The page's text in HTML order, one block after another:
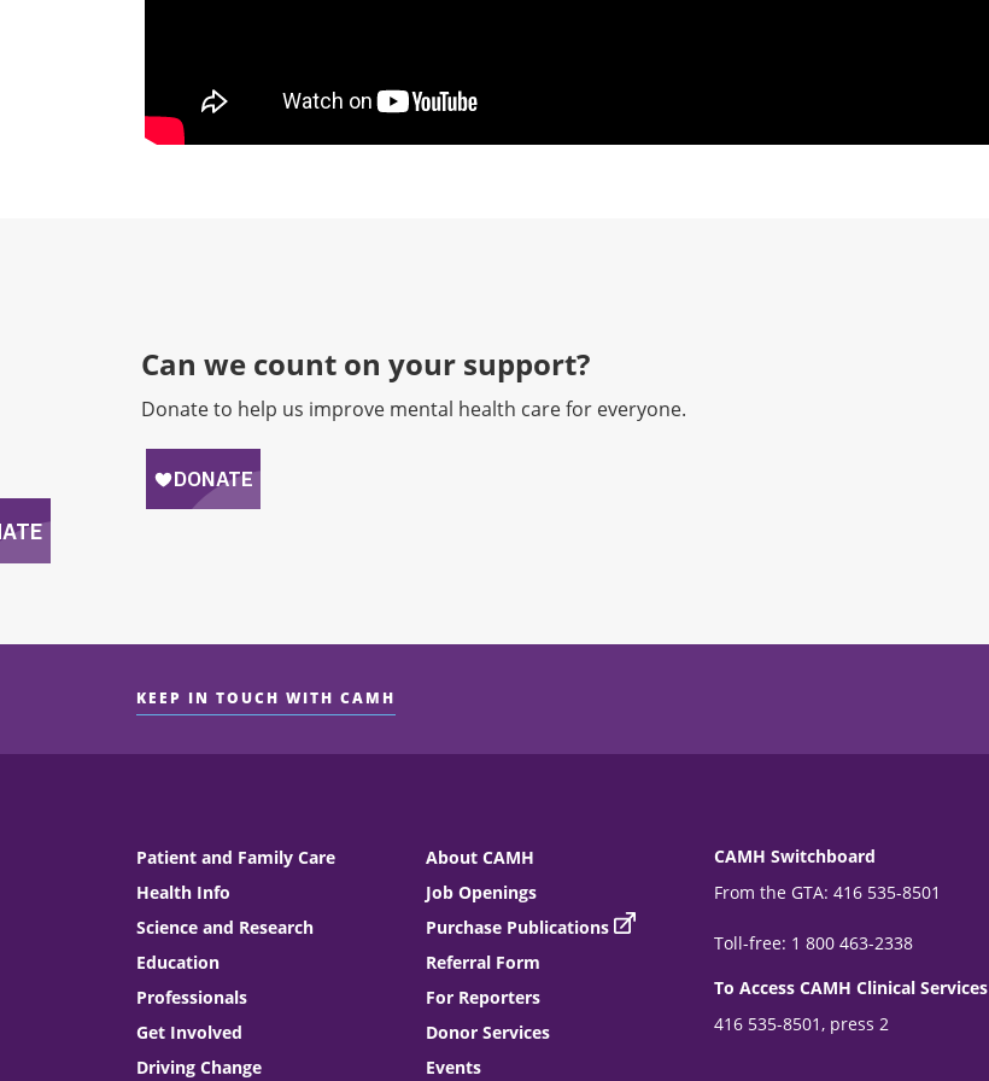
Can we count on your support?​
Donate to help us improve mental health care for everyone.
KEEP IN TOUCH WITH CAMH
Patient and Family Care
Health Info
Science and Research
Education
Professionals
Get Involved
Driving Change
About CAMH
Job Openings
Purchase Publications
Referral Form
For Reporters
Donor Services
Events
CAMH Switchboard
From the GTA: 416 535-8501
Toll-free: 1 800 463-2338
To Access CAMH Clinical Services
416 535-8501, press 2